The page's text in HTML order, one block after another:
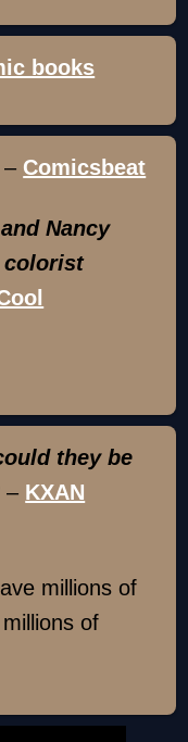
books
– Comicsbeat
Nancy
colorist
they be
– KXAN
millions of
of